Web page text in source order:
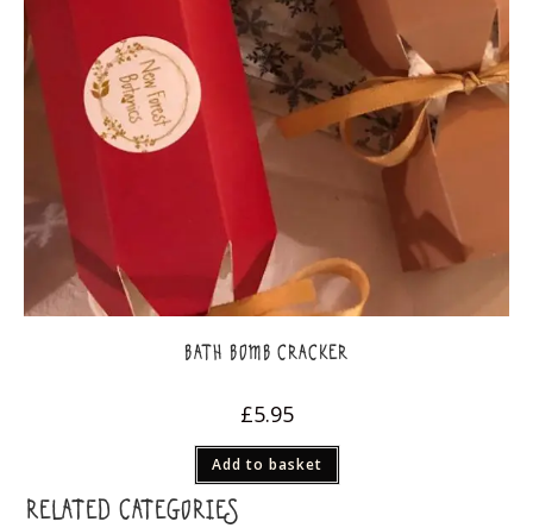
BATH BOMB CRACKER
£5.95
Add to basket
RELATED CATEGORIES